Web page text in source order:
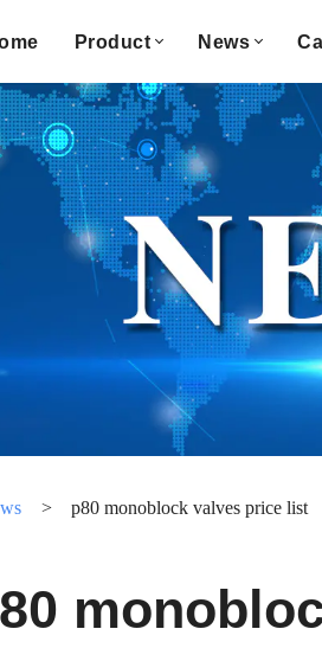
Product News
> p80 monoblock valves price list